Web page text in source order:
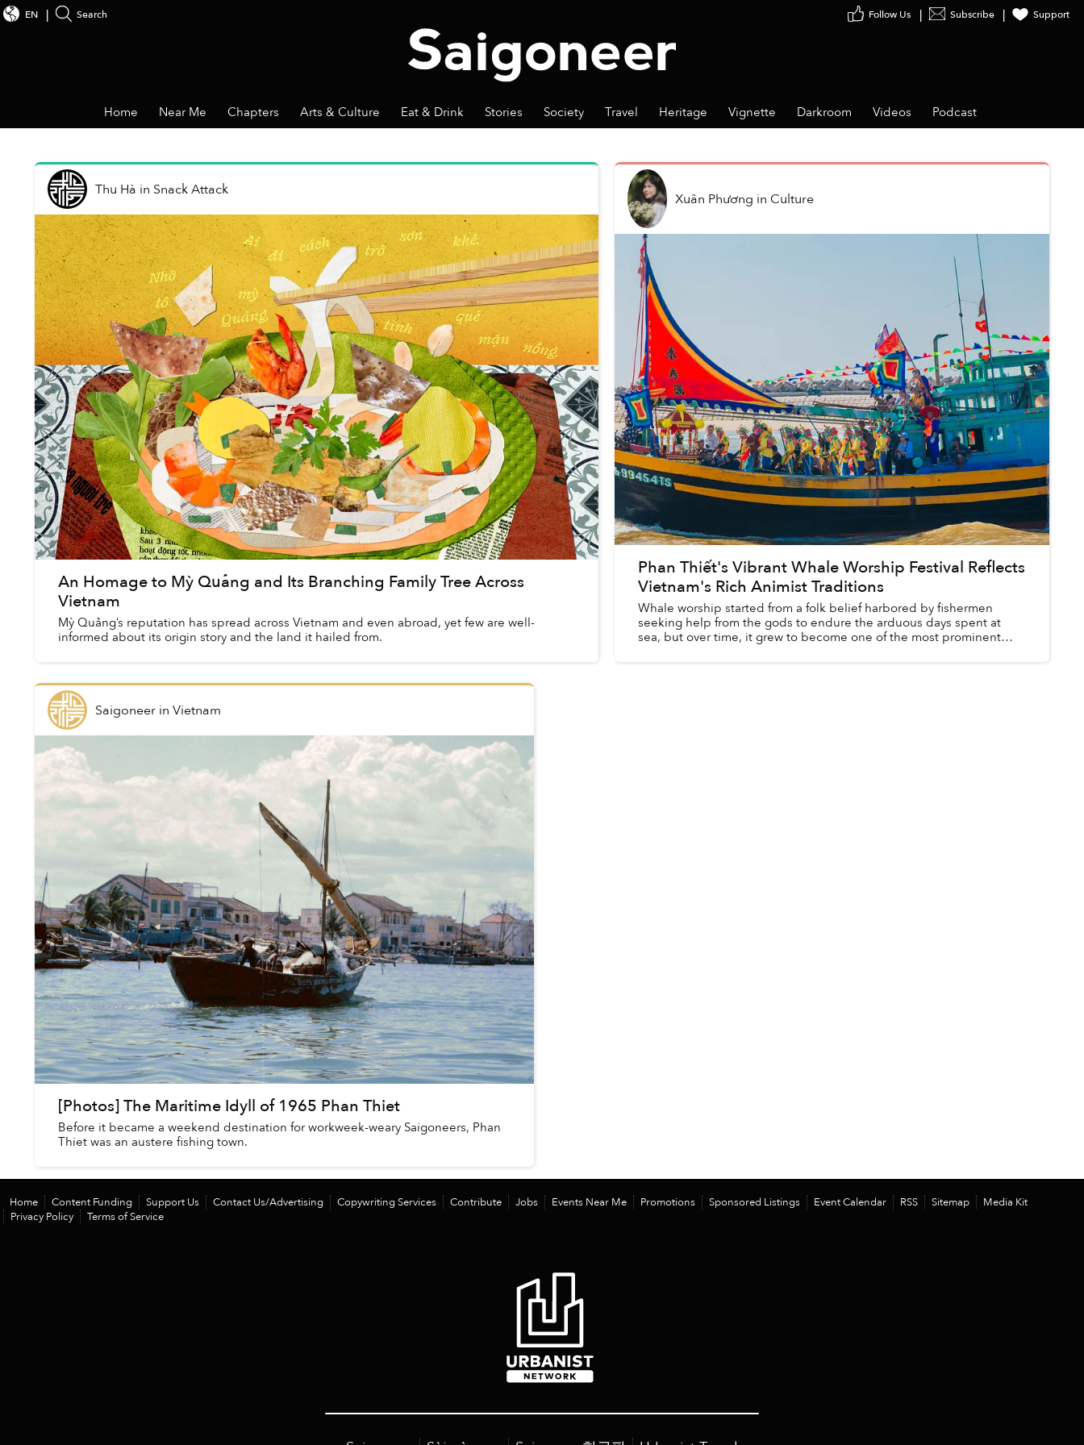
Subscribe Support
EN Search
Home Near Me Chapters Arts & Culture Eat & Drink Stories Society Travel Heritage Vignette Darkroom Videos Podcast
Thu Hà in Snack Attack
An Homage to Mỳ Quảng and Its Branching Family Tree Across
Vietnam
Mỳ Quảng’s reputation has spread across Vietnam and even abroad, yet few are well-
informed about its origin story and the land it hailed from.
Xuân Phương in Culture
Phan Thiết's Vibrant Whale Worship Festival Reflects
Vietnam's Rich Animist Traditions
Whale worship started from a folk belief harbored by fishermen
seeking help from the gods to endure the arduous days spent at
sea, but over time, it grew to become one of the most prominent
Saigoneerin Vietnam
[Photos] The Maritime Idyll of 1965 Phan Thiet
Before it became a weekend destination for workweek-weary Saigoneers, Phan
Thiet was an austere fishing town.
Home Content Funding Support Us Contact Us/Advertising Copywriting Services Contribute Jobs Events Near Me Promotions Sponsored Listings Event Calendar RSS Sitemap
Media Kit
Privacy Policy
Terms of Service